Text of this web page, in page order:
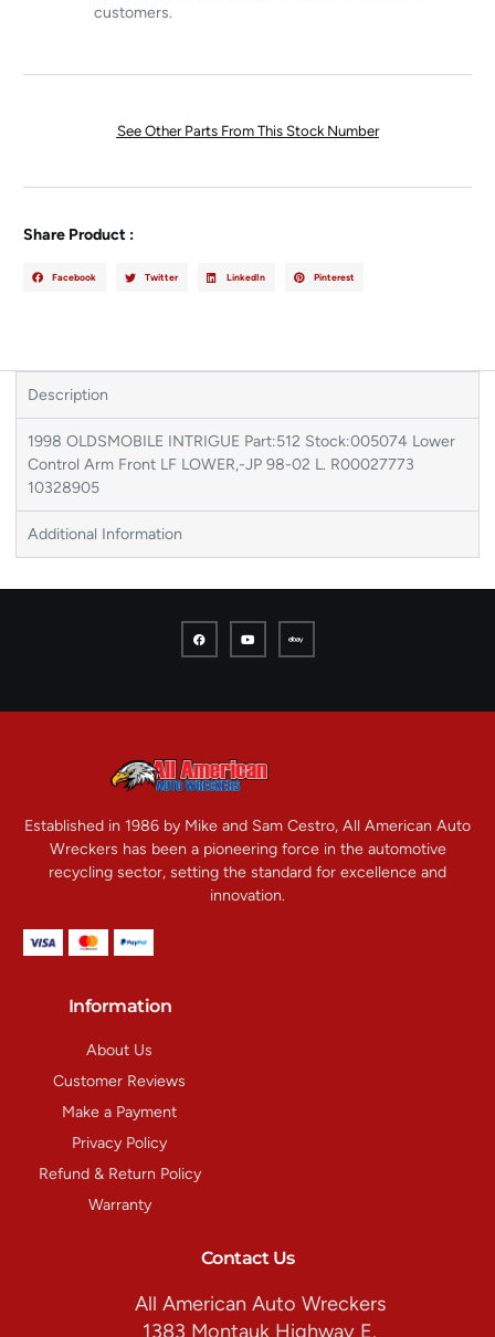
customers.
See Other Parts From This Stock Number
Share Product :
Facebook Twitter LinkedIn Pinterest
Description
1998 OLDSMOBILE INTRIGUE Part:512 Stock:005074 Lower
Control Arm Front LF LOWER,-JP 98-02 L. R00027773
10328905
Additional Information
Established in 1986 by Mike and Sam Cestro, All American Auto
Wreckers has been a pioneering force in the automotive
recycling sector, setting the standard for excellence and
innovation.
Information
About Us
Customer Reviews
Make a Payment
Privacy Policy
Refund & Return Policy
Warranty
Contact Us
All American Auto Wreckers
1383 Montauk Highway E.